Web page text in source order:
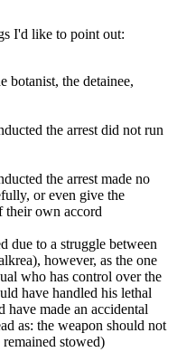
I'd like to point out:
botanist, the detainee,
the arrest did not run
the arrest made no
or even give the
their own accord
due to a struggle between
however, as the one
who has control over the
have handled his lethal
made an accidental
as: the weapon should not
stowed)